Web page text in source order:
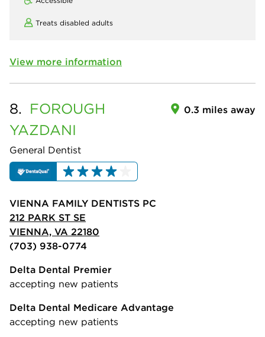
Treats disabled adults
View more information
8. FOROUGH
YAZDANI
General Dentist
0.3 miles away
VIENNA FAMILY DENTISTS PC
212 PARK ST SE
VIENNA, VA 22180
(703) 938-0774
Delta Dental Premier
accepting new patients
Delta Dental Medicare Advantage
accepting new patients